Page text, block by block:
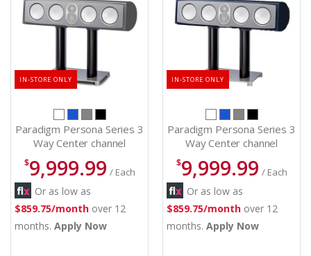
IN-STORE ONLY
Paradigm Persona Series 3
Way Center channel
Speakers - Persona C (S)
$9,999.99 / Each
Or as low as
$859.75/month over 12
months. Apply Now
IN-STORE ONLY
Paradigm Persona Series 3
Way Center channel
Speakers - Persona C (bl)
$9,999.99 / Each
Or as low as
$859.75/month over 12
months. Apply Now